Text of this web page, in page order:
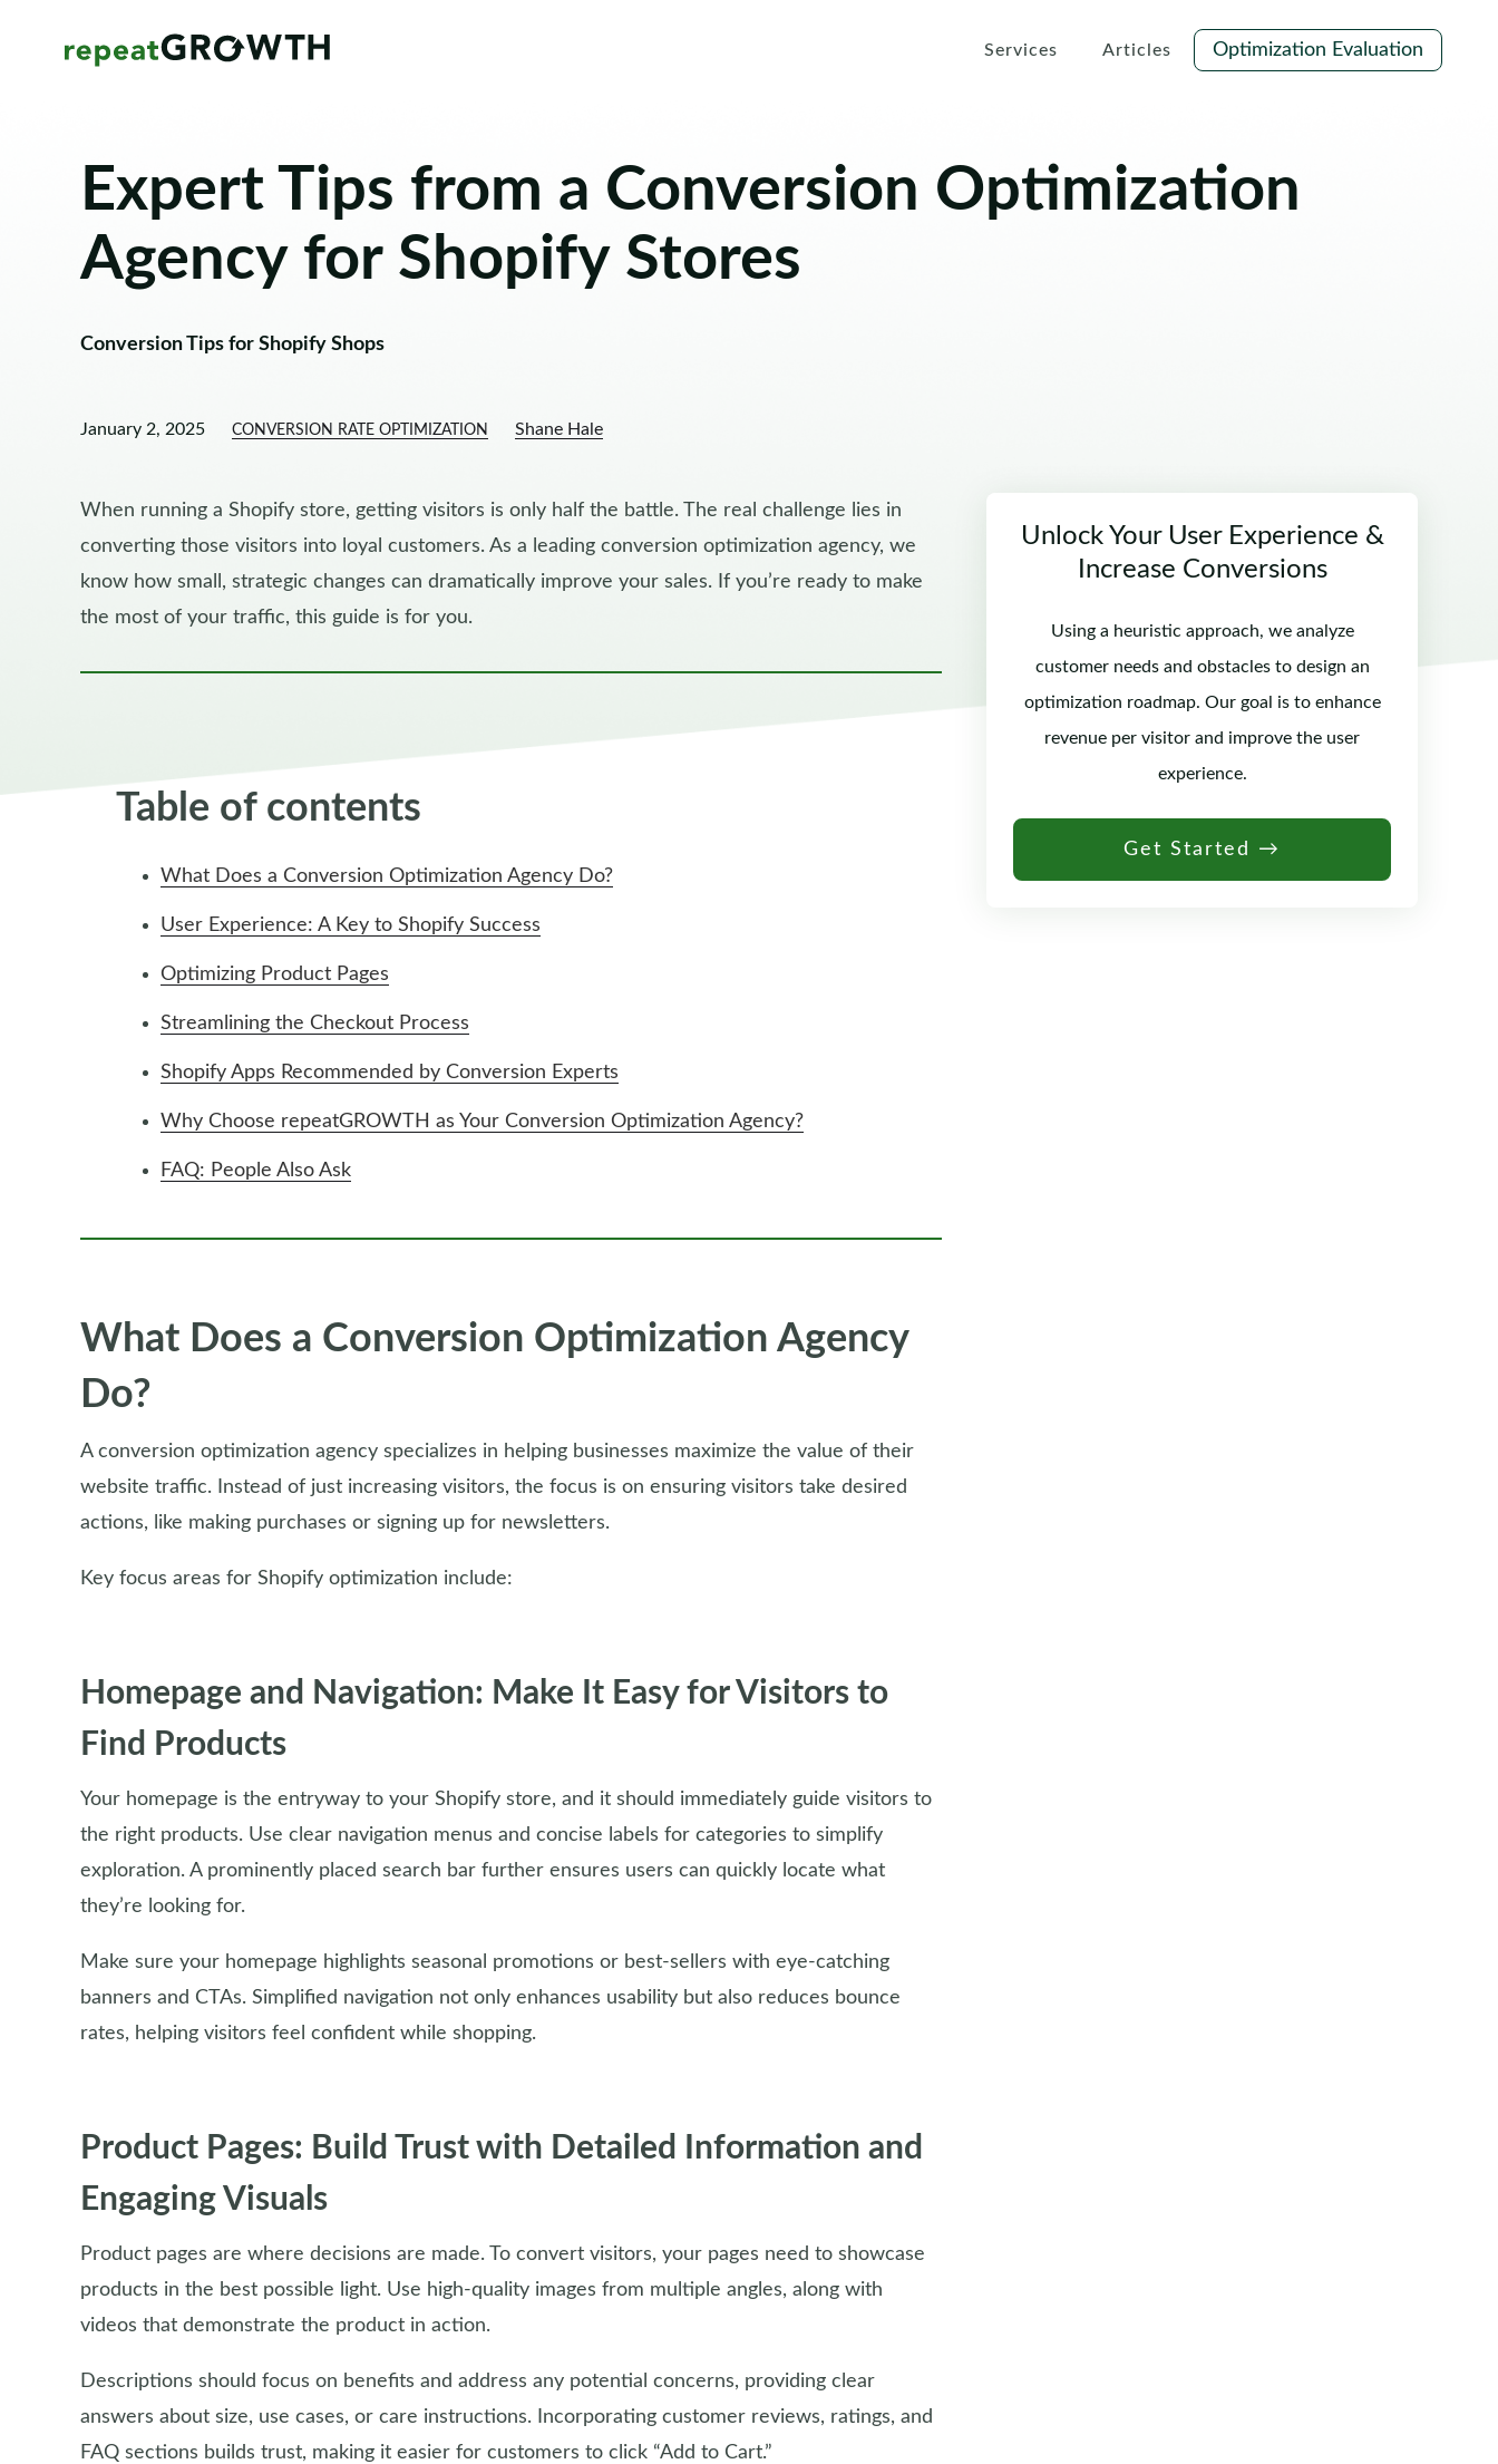
Services Articles Optimization Evaluation
Expert Tips from a Conversion Optimization
Agency for Shopify Stores
Conversion Tips for Shopify Shops
January 2, 2025 CONVERSION RATE OPTIMIZATION Shane Hale
When running a Shopify store, getting visitors is only half the battle. The real challenge lies in
converting those visitors into loyal customers. As a leading conversion optimization agency, we
know how small, strategic changes can dramatically improve your sales. If you’re ready to make
the most of your traffic, this guide is for you.
Table of contents
What Does a Conversion Optimization Agency Do?
User Experience: A Key to Shopify Success
Optimizing Product Pages
Streamlining the Checkout Process
Shopify Apps Recommended by Conversion Experts
Why Choose repeatGROWTH as Your Conversion Optimization Agency?
FAQ: People Also Ask
What Does a Conversion Optimization Agency
Do?
A conversion optimization agency specializes in helping businesses maximize the value of their
website traffic. Instead of just increasing visitors, the focus is on ensuring visitors take desired
actions, like making purchases or signing up for newsletters.
Key focus areas for Shopify optimization include:
Homepage and Navigation: Make It Easy for Visitors to
Find Products
Your homepage is the entryway to your Shopify store, and it should immediately guide visitors to
the right products. Use clear navigation menus and concise labels for categories to simplify
exploration. A prominently placed search bar further ensures users can quickly locate what
they’re looking for.
Make sure your homepage highlights seasonal promotions or best-sellers with eye-catching
banners and CTAs. Simplified navigation not only enhances usability but also reduces bounce
rates, helping visitors feel confident while shopping.
Product Pages: Build Trust with Detailed Information and
Engaging Visuals
Product pages are where decisions are made. To convert visitors, your pages need to showcase
products in the best possible light. Use high-quality images from multiple angles, along with
videos that demonstrate the product in action.
Descriptions should focus on benefits and address any potential concerns, providing clear
answers about size, use cases, or care instructions. Incorporating customer reviews, ratings, and
FAQ sections builds trust, making it easier for customers to click “Add to Cart.”
Unlock Your User Experience &
Increase Conversions
Using a heuristic approach, we analyze
customer needs and obstacles to design an
optimization roadmap. Our goal is to enhance
revenue per visitor and improve the user
experience.
Get Started →